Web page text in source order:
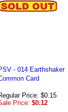
- 014 Earthshaker
Card
Price: $0.15
Price: $0.12